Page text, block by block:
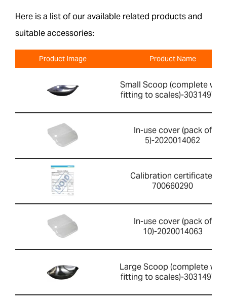
Here is a list of our available related products and
suitable accessories:
Product Image Product Name
Small Scoop (complete with
fitting to scales)-303149760
In-use cover (pack of
5)-2020014062
Calibration certificate-
700660290
In-use cover (pack of
10)-2020014063
Large Scoop (complete with
fitting to scales)-303149759